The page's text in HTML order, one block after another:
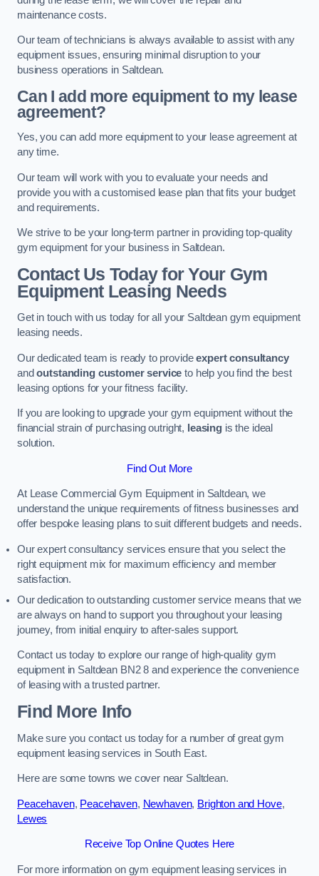
maintenance costs.
Our team of technicians is always available to assist with any
equipment issues, ensuring minimal disruption to your
business operations in Saltdean.
Can I add more equipment to my lease
agreement?
Yes, you can add more equipment to your lease agreement at
any time.
Our team will work with you to evaluate your needs and
provide you with a customised lease plan that fits your budget
and requirements.
We strive to be your long-term partner in providing top-quality
gym equipment for your business in Saltdean.
Contact Us Today for Your Gym
Equipment Leasing Needs
Get in touch with us today for all your Saltdean gym equipment
leasing needs.
Our dedicated team is ready to provideexpert consultancy
andoutstanding customer service to help you find the best
leasing options for your fitness facility.
If you are looking to upgrade your gym equipment without the
financial strain of purchasing outright, leasing is the ideal
solution.
Find Out More
At Lease Commercial Gym Equipment in Saltdean, we
understand the unique requirements of fitness businesses and
offer bespoke leasing plans to suit different budgets and needs.
Our expert consultancy services ensure that you select the
right equipment mix for maximum efficiency and member
satisfaction.
Our dedication to outstanding customer service means that we
are always on hand to support you throughout your leasing
journey, from initial enquiry to after-sales support.
Contact us today to explore our range of high-quality gym
equipment in Saltdean BN2 8 and experience the convenience
of leasing with a trusted partner.
Find More Info
Make sure you contact us today for a number of great gym
equipment leasing services in South East.
Here are some towns we cover near Saltdean.
Peacehaven, Peacehaven, Newhaven, Brighton and Hove,
Lewes
Receive Top Online Quotes Here
For more information on gym equipment leasing services in